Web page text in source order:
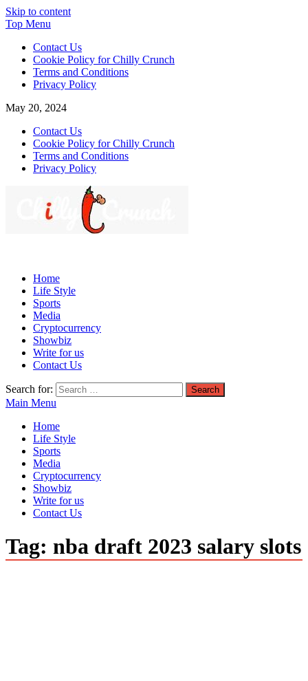
Skip to content
Top Menu
Contact Us
Cookie Policy for Chilly Crunch
Terms and Conditions
Privacy Policy
May 20, 2024
Contact Us
Cookie Policy for Chilly Crunch
Terms and Conditions
Privacy Policy
professional services caters to a diverse clientele, ranging from
homeowners to commercial developers
Home
Life Style
Sports
Media
Cryptocurrency
Showbiz
Write for us
Contact Us
Search for:
Main Menu
Home
Life Style
Sports
Media
Cryptocurrency
Showbiz
Write for us
Contact Us
Tag: nba draft 2023 salary slots